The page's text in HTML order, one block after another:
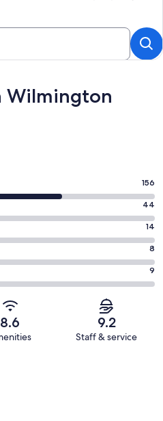
Wilmington
156
44
14
8
9
8.6 9.2
Staff & service